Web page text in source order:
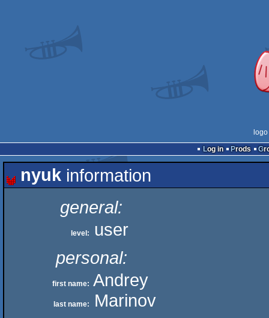
Log in
Prods
nyuk information
general:
level:
user
personal:
first name: Andrey
last name:
Marinov